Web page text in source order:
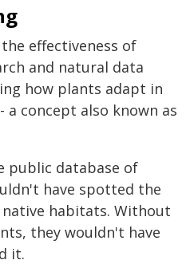
effectiveness of
and natural data
how plants adapt in
concept also known as
public database of
have spotted the
habitats. Without
they wouldn't have
it.